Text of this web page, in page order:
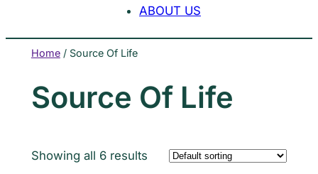
ABOUT US
Home/ Source Of Life
Source Of Life
Showing all 6 results